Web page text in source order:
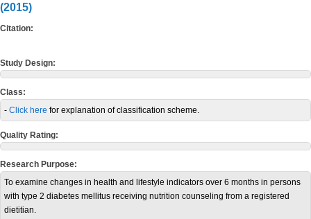
(2015)
Citation:
Study Design:
Class:
- Click here for explanation of classification scheme.
Quality Rating:
Research Purpose:
To examine changes in health and lifestyle indicators over 6 months in persons
with type 2 diabetes mellitus receiving nutrition counseling from a registered
dietitian.